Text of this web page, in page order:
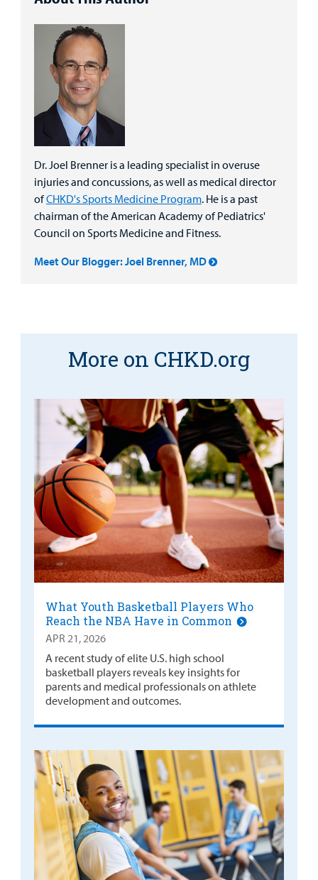
Dr. Joel Brenner is a leading specialist in overuse
injuries and concussions, as well as medical director
ofCHKD's Sports Medicine Program. He is a past
chairman of the American Academy of Pediatrics'
Council on Sports Medicine and Fitness.
Meet Our Blogger: Joel Brenner, MD
More on CHKD.org
What Youth Basketball Players Who
Reach the NBA Have in Common
APR 21, 2026
A recent study of elite U.S. high school
basketball players reveals key insights for
parents and medical professionals on athlete
development and outcomes.